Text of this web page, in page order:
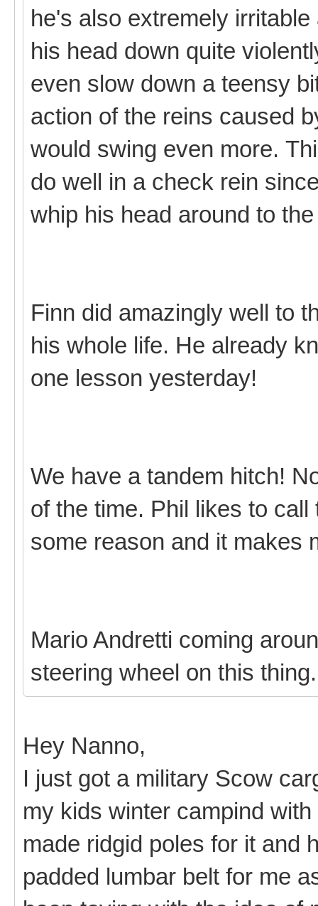
he's also extremely
his head down quite
even slow down a teensy
action of the reins caused
would swing even more.
do well in a check rein
whip his head around to
Finn did amazingly well to
his whole life. He already
one lesson yesterday!
We have a tandem hitch!
of the time. Phil likes to
some reason and it makes
Mario Andretti coming
steering wheel on this
Hey Nanno,
I just got a military Scow
my kids winter campind
made ridgid poles for it and
padded lumbar belt for me